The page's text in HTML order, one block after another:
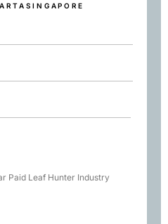
SINGAPORE
Paid Leaf Hunter Industry